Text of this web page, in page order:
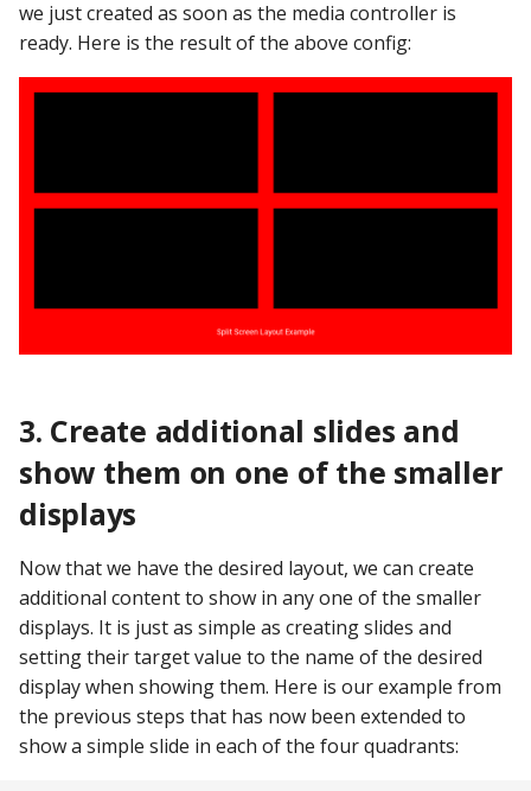
we just created as soon as the media controller is
ready. Here is the result of the above config:
3. Create additional slides and
show them on one of the smaller
displays
Now that we have the desired layout, we can create
additional content to show in any one of the smaller
displays. It is just as simple as creating slides and
setting their target value to the name of the desired
display when showing them. Here is our example from
the previous steps that has now been extended to
show a simple slide in each of the four quadrants: